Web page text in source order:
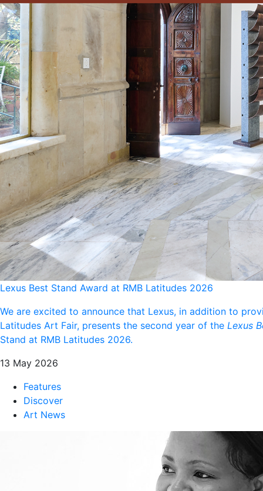
Lexus Best Stand Award at RMB Latitudes 2026
We are excited to announce that Lexus, in addition to
Latitudes Art Fair, presents the second year of the Lexus
Stand at RMB Latitudes 2026.
13 May 2026
Features
Discover
Art News